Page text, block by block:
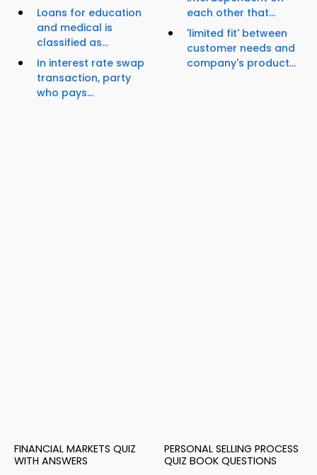
Loans for education
and medical is
classified as...
In interest rate swap
transaction, party
who pays...
each other that...
'limited fit' between
customer needs and
company's product...
FINANCIAL MARKETS QUIZ
WITH ANSWERS
PERSONAL SELLING PROCESS
QUIZ BOOK QUESTIONS